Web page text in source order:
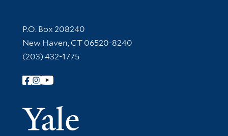
Contact Information
P.O. Box 208240
New Haven, CT 06520-8240
(203) 432-1775
Follow Yale Library
Yale